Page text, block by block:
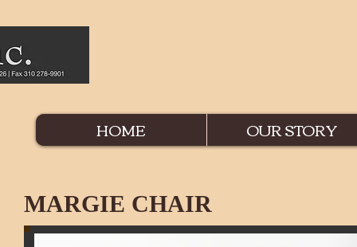
HOME OUR STORY
MARGIE CHAIR